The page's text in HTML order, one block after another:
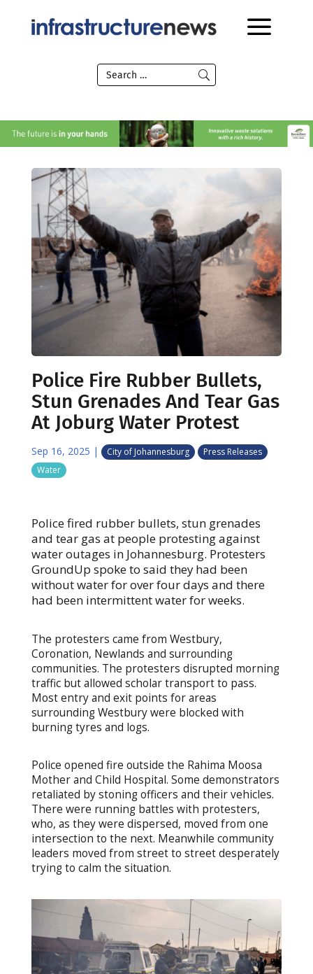
Police Fire Rubber Bullets,
Stun Grenades And Tear Gas
At Joburg Water Protest
Sep 16, 2025 | City of Johannesburg
Press Releases
Water
Police fired rubber bullets, stun grenades
and tear gas at people protesting against
water outages in Johannesburg. Protesters
GroundUp spoke to said they had been
without water for over four days and there
had been intermittent water for weeks.
The protesters came from Westbury,
Coronation, Newlands and surrounding
communities. The protesters disrupted morning
traffic but allowed scholar transport to pass.
Most entry and exit points for areas
surrounding Westbury were blocked with
burning tyres and logs.
Police opened fire outside the Rahima Moosa
Mother and Child Hospital. Some demonstrators
retaliated by stoning officers and their vehicles.
There were running battles with protesters,
who, as they were dispersed, moved from one
intersection to the next. Meanwhile community
leaders moved from street to street desperately
trying to calm the situation.